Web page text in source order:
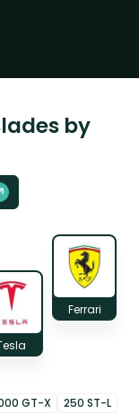
by
Ferrari
GT-X
250 ST-L